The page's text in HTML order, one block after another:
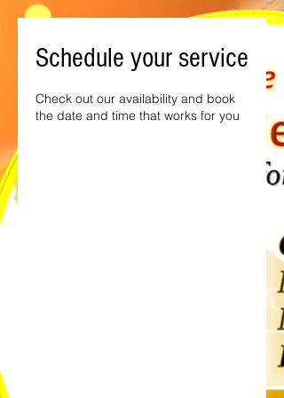
Schedule your service
Check out our availability and book
the date and time that works for you